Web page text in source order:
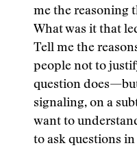
me the reasoning
What was it that
Tell me the
people not to
question
signaling, on a
want to
to ask questions